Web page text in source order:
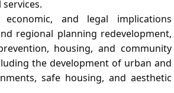
economic, and legal implications
regional planning redevelopment,
housing, and community
the development of urban and
safe housing, and aesthetic